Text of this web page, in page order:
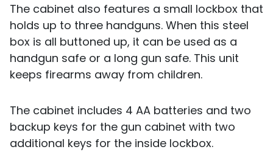
The cabinet also features a small lockbox that
holds up to three handguns. When this steel
box is all buttoned up, it can be used as a
handgun safe or a long gun safe. This unit
keeps firearms away from children.
The cabinet includes 4 AA batteries and two
backup keys for the gun cabinet with two
additional keys for the inside lockbox.